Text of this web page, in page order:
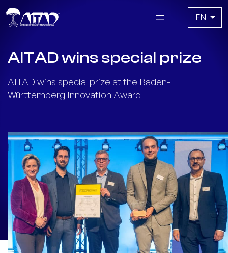
Skip
to
content
Choose
a
AITAD wins special prize
AITAD wins special prize at the Baden-
Württemberg Innovation Award